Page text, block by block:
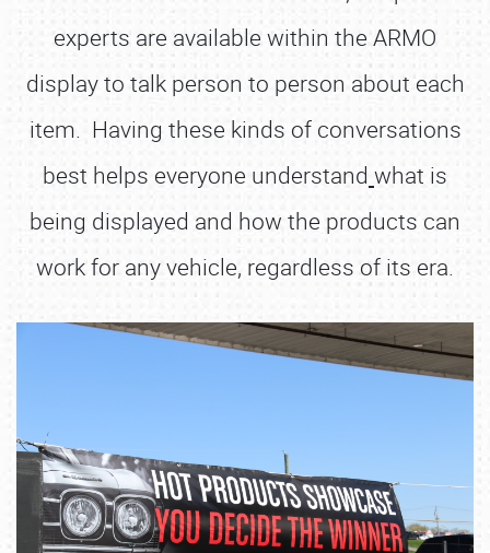
experts are available within the ARMO
display to talk person to person about each
item. Having these kinds of conversations
best helps everyone understand what is
being displayed and how the products can
work for any vehicle, regardless of its era.